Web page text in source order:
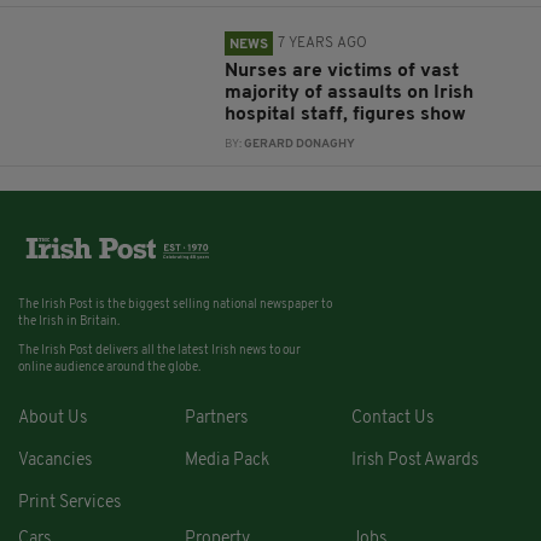
NEWS 7 YEARS AGO
Nurses are victims of vast
majority of assaults on Irish
hospital staff, figures show
BY:GERARD DONAGHY
The Irish Post is the biggest selling national newspaper to
the Irish in Britain.
The Irish Post delivers all the latest Irish news to our
online audience around the globe.
About Us Partners Contact Us
Vacancies Media Pack Irish Post Awards
Print Services